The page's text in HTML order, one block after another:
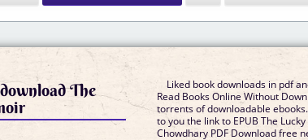
The
Liked book downloads in pdf
Read Books Online Without
torrents of downloadable
to you the link to EPUB The
Chowdhary PDF Download free